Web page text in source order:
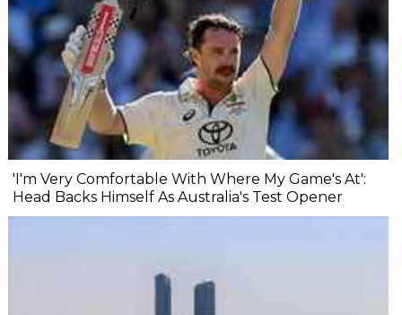
'I'm Very Comfortable With Where My Game's At':
Head Backs Himself As Australia's Test Opener